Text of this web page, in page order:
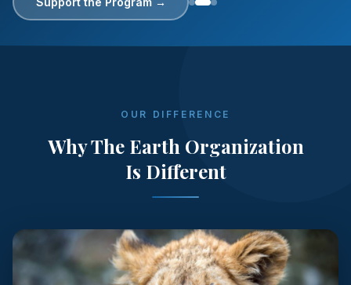
OUR DIFFERENCE
Why The Earth Organization
Is Different